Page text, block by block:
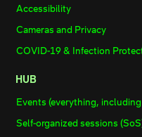
Accessibility
Cameras and Privacy
COVID-19 & Infection
HUB
Events (everything,
Self-organized sessions